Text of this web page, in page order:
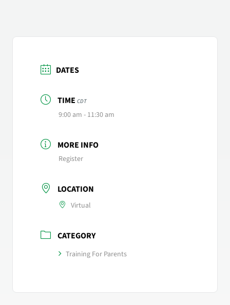
DATES
TIME CDT
9:00 am - 11:30 am
MORE INFO
Register
LOCATION
Virtual
CATEGORY
Training For Parents